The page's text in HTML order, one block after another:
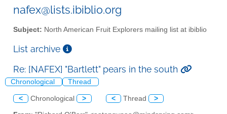
nafex@lists.ibiblio.org
Subject: North American Fruit Explorers mailing list at ibiblio
List archive
Re: [NAFEX] "Bartlett" pears in the south
Chronological Thread
< Chronological > < Thread >